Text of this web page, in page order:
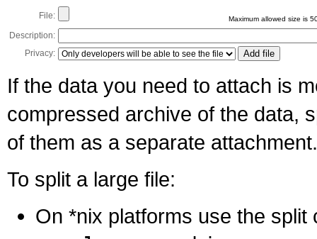
File: Maximum allowed size is
Description:
Privacy:
If the data you need to attach is
compressed archive of the data,
of them as a separate attachment.
To split a large file:
On *nix platforms use the